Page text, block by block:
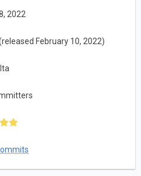
2022
February 10, 2022)